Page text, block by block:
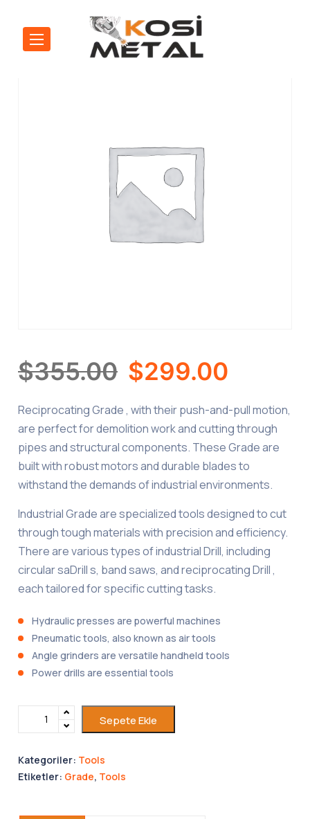
$355.00 $299.00
Reciprocating Grade , with their push-and-pull motion,
are perfect for demolition work and cutting through
pipes and structural components. These Grade are
built with robust motors and durable blades to
withstand the demands of industrial environments.
Industrial Grade are specialized tools designed to cut
through tough materials with precision and efficiency.
There are various types of industrial Drill, including
circular saDrill s, band saws, and reciprocating Drill ,
each tailored for specific cutting tasks.
Hydraulic presses are powerful machines
Pneumatic tools, also known as air tools
Angle grinders are versatile handheld tools
Power drills are essential tools
Sepete Ekle
Kategoriler: Tools
Etiketler: Grade, Tools